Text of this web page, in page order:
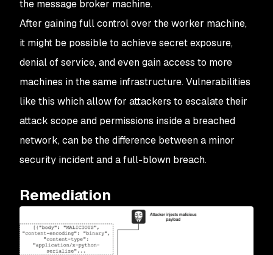
the message broker machine.
After gaining full control over the worker machine,
it might be possible to achieve secret exposure,
denial of service, and even gain access to more
machines in the same infrastructure. Vulnerabilities
like this which allow for attackers to escalate their
attack scope and permissions inside a breached
network, can be the difference between a minor
security incident and a full-blown breach.
Remediation